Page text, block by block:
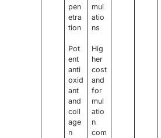
pen
etra
tion
Pot
ent
anti
oxid
ant
and
coll
age
n
mul
atio
ns
Hig
her
cost
and
for
mul
atio
n
com